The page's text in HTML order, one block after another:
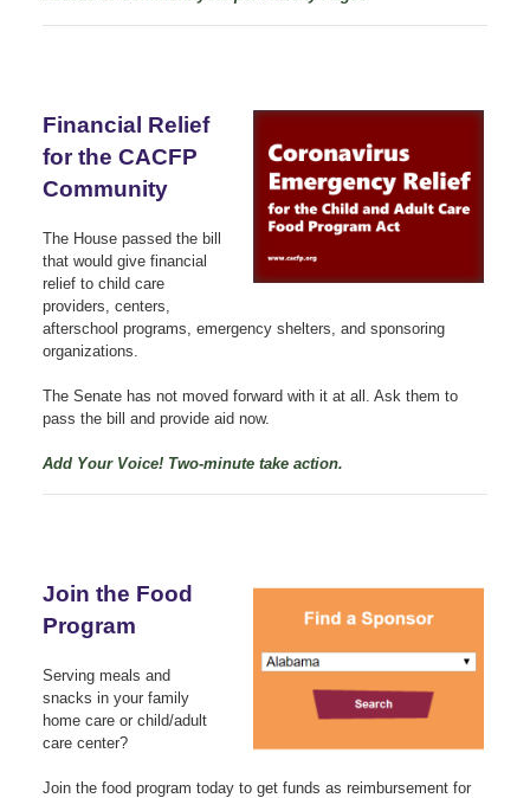
Financial Relief
for the CACFP
Community
The House passed the bill
that would give financial
relief to child care
providers, centers,
afterschool programs, emergency shelters, and sponsoring
organizations.
The Senate has not moved forward with it at all. Ask them to
pass the bill and provide aid now.
Add Your Voice! Two-minute take action.
Join the Food
Program
Serving meals and
snacks in your family
home care or child/adult
care center?
Join the food program today to get funds as reimbursement for